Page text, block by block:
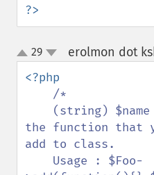
?>
up
down
29 erolmon dot
<?php
/*
the function that
add to class.